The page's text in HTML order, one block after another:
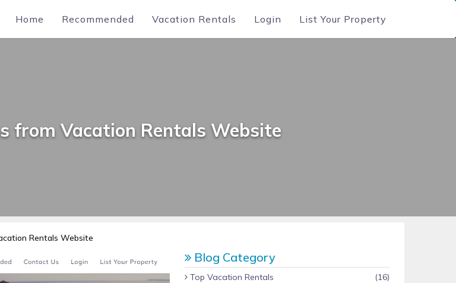
Home Recommended Vacation Rentals Login List Your Property
from Vacation Rentals Website
Rentals Website
Blog Category
Top Vacation Rentals
(16)